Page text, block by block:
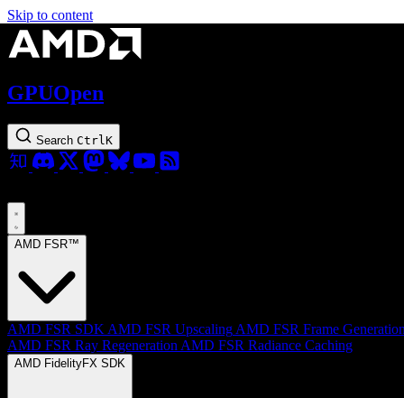
Skip to content
GPUOpen
Search Ctrl K
AMD FSR™
AMD FSR SDK AMD FSR Upscaling AMD FSR Frame
AMD FSR Ray Regeneration AMD FSR Radiance Caching
AMD FidelityFX SDK